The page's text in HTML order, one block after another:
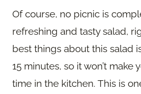
Of course, no picnic is
refreshing and tasty salad,
best things about this salad
15 minutes, so it won’t make
time in the kitchen. This is